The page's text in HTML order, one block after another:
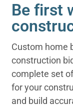
Be first
Custom home
construction
complete set
for your
and build